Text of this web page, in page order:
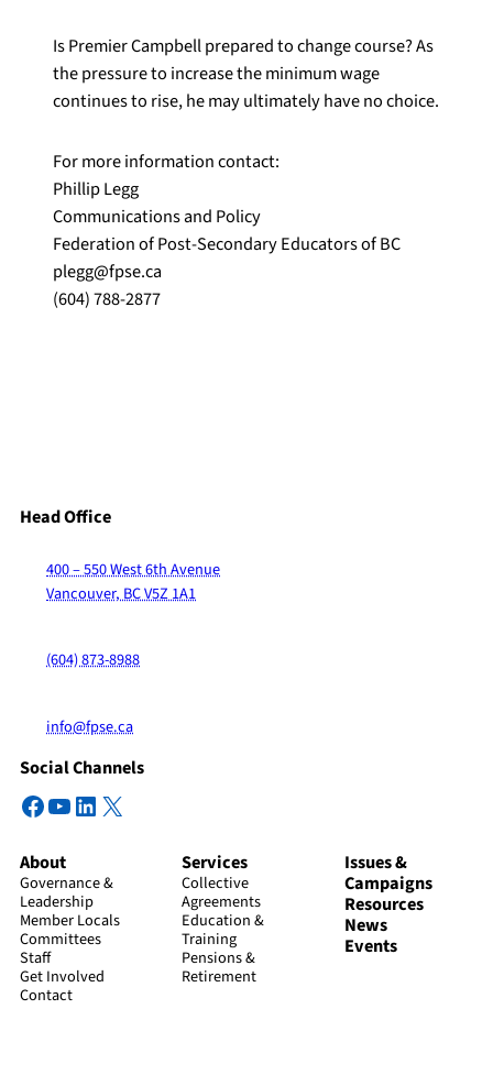
Is Premier Campbell prepared to change course? As
the pressure to increase the minimum wage
continues to rise, he may ultimately have no choice.
For more information contact:
Phillip Legg
Communications and Policy
Federation of Post-Secondary Educators of BC
plegg@fpse.ca
(604) 788-2877
Head Office
400 – 550 West 6th Avenue
Vancouver, BC V5Z 1A1
(604) 873-8988
info@fpse.ca
Social Channels
Facebook
YouTube
LinkedIn
X
About
Governance &
Leadership
Member Locals
Committees
Staff
Get Involved
Contact
Services
Collective
Agreements
Education &
Training
Pensions &
Retirement
Issues &
Campaigns
Resources
News
Events